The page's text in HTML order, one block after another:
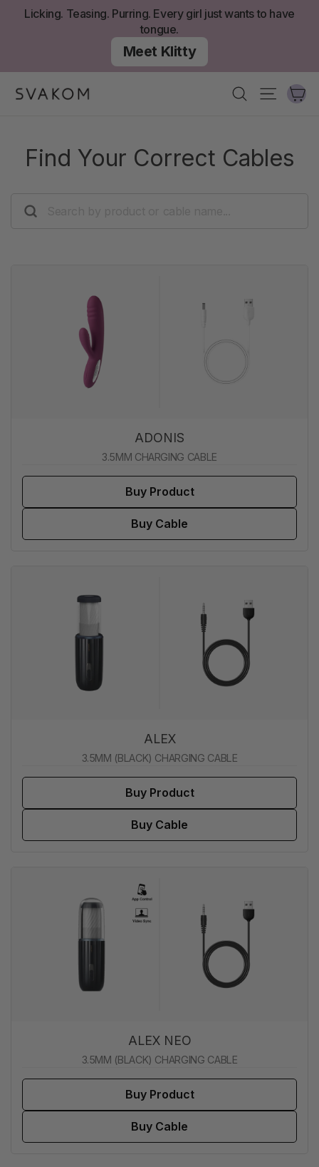
Licking. Teasing. Purring. Every girl just wants to have
tongue.
Meet Klitty
SearchSite
Find Your Correct Cables
SEARCH
ADONIS
3.5MM CHARGING CABLE
Buy Product
Buy Cable
ALEX
3.5MM (BLACK) CHARGING CABLE
Buy Product
Buy Cable
ALEX NEO
3.5MM (BLACK) CHARGING CABLE
Buy Product
Buy Cable